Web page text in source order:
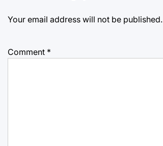
Your email address will not be published.
Comment *